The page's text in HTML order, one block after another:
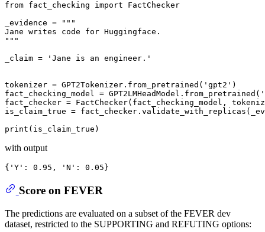
from fact_checking import FactChecker
_evidence =
"""
Jane writes code for Huggingface.
"""
_claim =
'Jane is an engineer.'
tokenizer = GPT2Tokenizer.from_pretrained( 'gpt2' )
fact_checking_model = GPT2LMHeadModel.from_pretrained(
fact_checker = FactChecker(fact_checking_model,
is_claim_true =
print
with output
{ 'Y' : 0.95, 'N'
Score on FEVER
The predictions are evaluated on a subset of the FEVER dev
dataset, restricted to the SUPPORTING and REFUTING options: